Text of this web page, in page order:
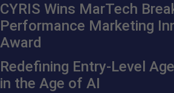
CYRIS Wins MarTech
Performance Marketing
Award
Redefining Entry-Level
in the Age of AI